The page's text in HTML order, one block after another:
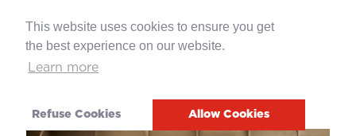
This website uses cookies to ensure you get
the best experience on our website.
Learn more
Refuse Cookies Allow Cookies
operation ensuredbusiness continuityand
paved the way forfuture development
thanks to an ambitious three-year industrial